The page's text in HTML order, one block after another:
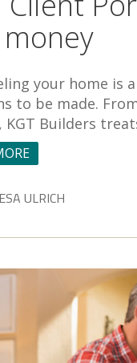
your home is
to be made.
KGT Builders
ULRICH